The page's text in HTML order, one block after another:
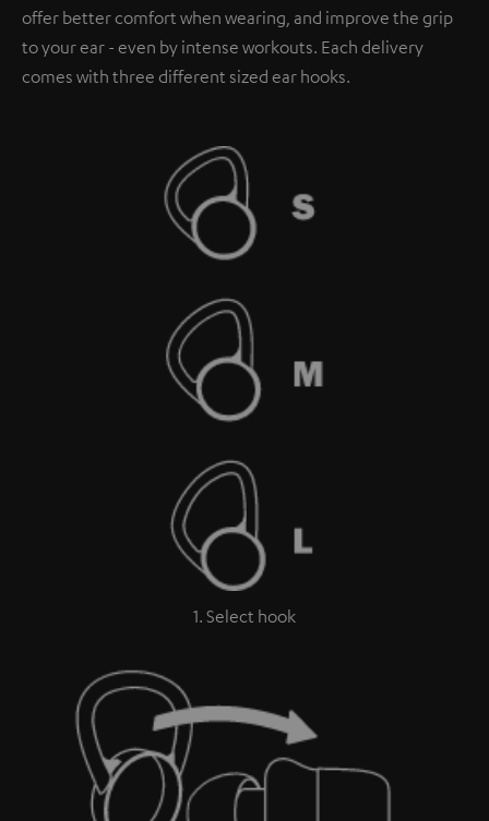
offer better comfort when wearing, and improve the grip
to your ear - even by intense workouts. Each delivery
comes with three different sized ear hooks.
1. Select hook